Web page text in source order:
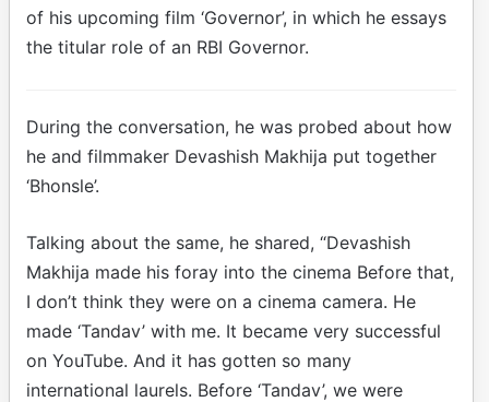
of his upcoming film ‘Governor’, in which he essays
the titular role of an RBI Governor.
During the conversation, he was probed about how
he and filmmaker Devashish Makhija put together
‘Bhonsle’.
Talking about the same, he shared, “Devashish
Makhija made his foray into the cinema Before that,
I don’t think they were on a cinema camera. He
made ‘Tandav’ with me. It became very successful
on YouTube. And it has gotten so many
international laurels. Before ‘Tandav’, we were